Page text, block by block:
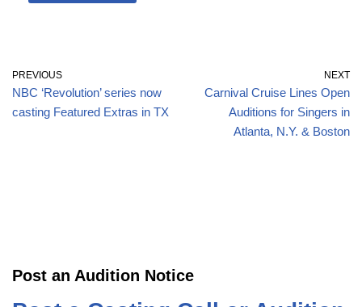
PREVIOUS
NBC ‘Revolution’ series now
casting Featured Extras in TX
NEXT
Carnival Cruise Lines Open
Auditions for Singers in
Atlanta, N.Y. & Boston
Post an Audition Notice